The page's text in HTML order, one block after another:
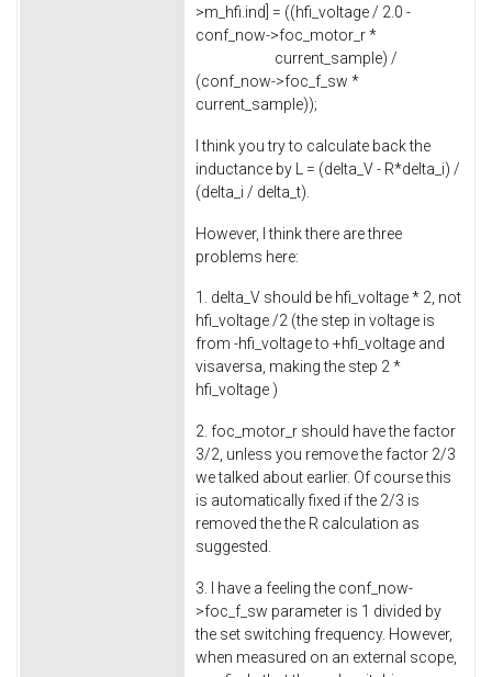
>m_hfi.ind] = ((hfi_voltage / 2.0 -
conf_now->foc_motor_r *
current_sample) /
(conf_now->foc_f_sw *
current_sample));
I think you try to calculate back the
inductance by L = (delta_V - R*delta_i) /
(delta_i / delta_t).
However, I think there are three
problems here:
1. delta_V should be hfi_voltage * 2, not
hfi_voltage /2 (the step in voltage is
from -hfi_voltage to +hfi_voltage and
visaversa, making the step 2 *
hfi_voltage )
2. foc_motor_r should have the factor
3/2, unless you remove the factor 2/3
we talked about earlier. Of course this
is automatically fixed if the 2/3 is
removed the the R calculation as
suggested.
3. I have a feeling the conf_now-
>foc_f_sw parameter is 1 divided by
the set switching frequency. However,
when measured on an external scope,